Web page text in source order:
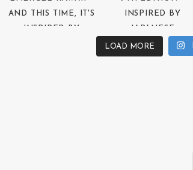
LOAD MORE